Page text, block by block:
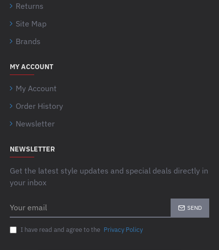
Returns
Site Map
Brands
MY ACCOUNT
My Account
Order History
Newsletter
NEWSLETTER
Get the latest style updates and special deals directly in
your inbox
email
SEND
I have read and agree to the Privacy Policy